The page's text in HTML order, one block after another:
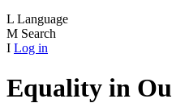
L Language
M Search
I Log in
Equality in